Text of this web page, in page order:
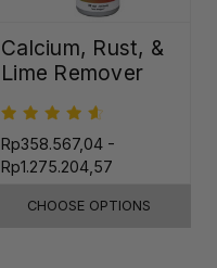
Calcium, Rust, &
Lime Remover
Rp358.567,04 -
Rp1.275.204,57
CHOOSE OPTIONS